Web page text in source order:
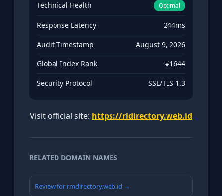
Technical Health Optimal
Response Latency 244ms
Audit Timestamp August 9, 2026
Global Index Rank #1644
Security Protocol SSL/TLS 1.3
Visit official site: https://rldirectory.web.id
RELATED DOMAIN NAMES
Review for rmdirectory.web.id →